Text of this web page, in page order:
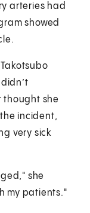
arteries had
showed
thought she
incident,
very sick
she
my patients."